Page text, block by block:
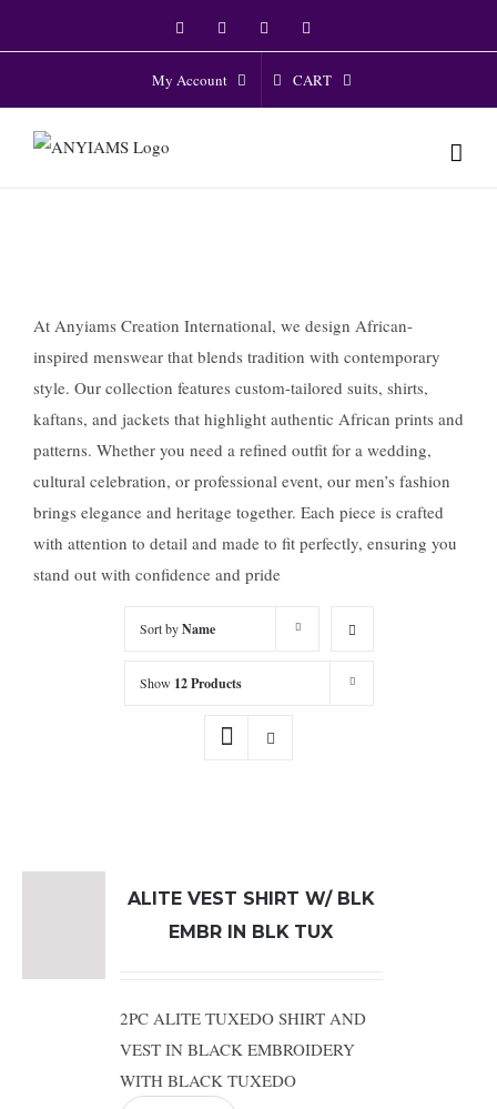
to
FacebookTwitter Instagram
My Account CART
At Anyiams Creation International, we design African-
inspired menswear that blends tradition with contemporary
style. Our collection features custom-tailored suits, shirts,
kaftans, and jackets that highlight authentic African prints and
patterns. Whether you need a refined outfit for a wedding,
cultural celebration, or professional event, our men’s fashion
brings elegance and heritage together. Each piece is crafted
with attention to detail and made to fit perfectly, ensuring you
stand out with confidence and pride
Sort byName
Show 12 Products
ALITE VEST SHIRT W/ BLK
EMBR IN BLK TUX
2PC ALITE TUXEDO SHIRT AND
VEST IN BLACK EMBROIDERY
WITH BLACK TUXEDO